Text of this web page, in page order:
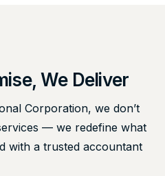
We Deliver
Corporation, we don’t
— we redefine what
with a trusted accountant